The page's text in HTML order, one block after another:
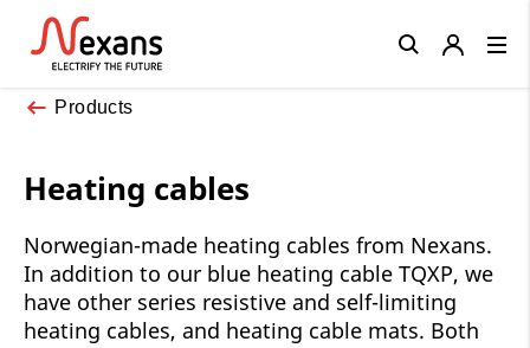
Products
Heating cables
Norwegian-made heating cables from Nexans.
In addition to our blue heating cable TQXP, we
have other series resistive and self-limiting
heating cables, and heating cable mats. Both
Close